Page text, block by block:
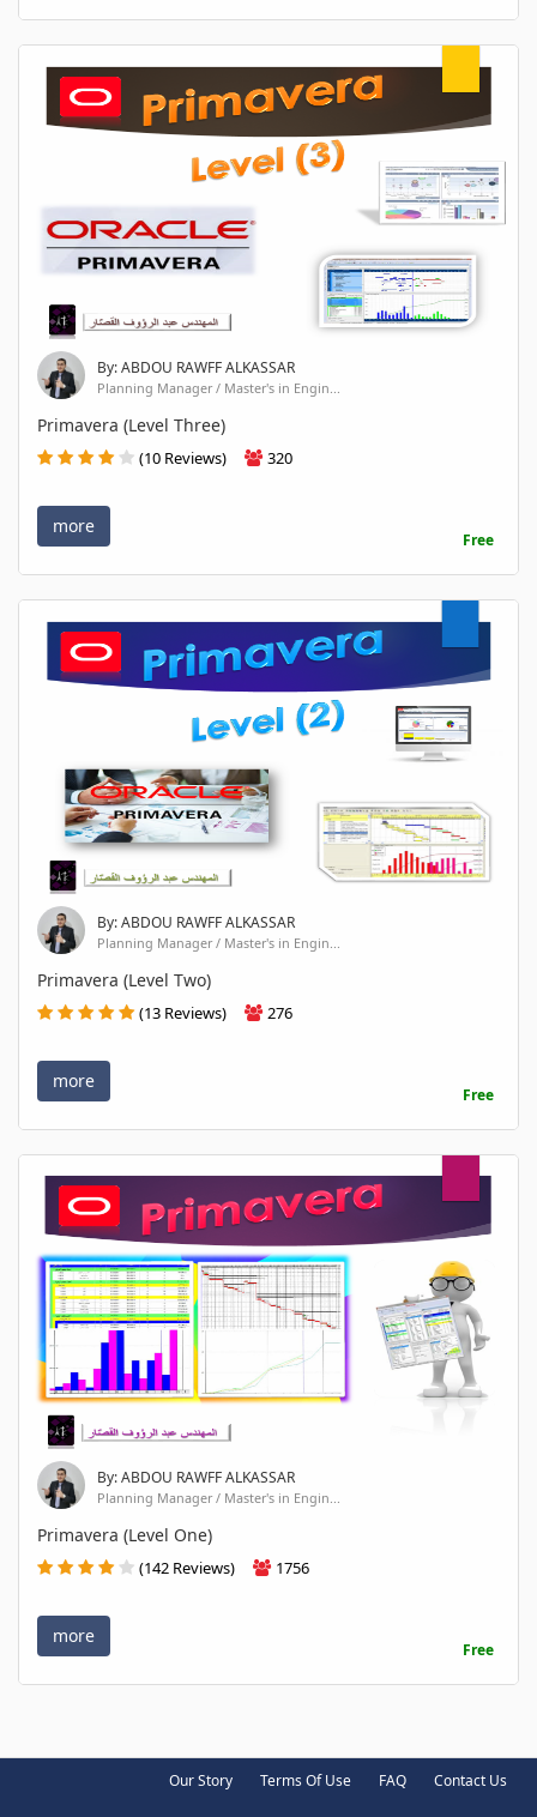
By: ABDOU RAWFF ALKASSAR
Planning Manager / Master's in Engin...
Primavera (Level Three)
(10 Reviews) 320
more
Free
By: ABDOU RAWFF ALKASSAR
Planning Manager / Master's in Engin...
Primavera (Level Two)
(13 Reviews) 276
more
Free
By: ABDOU RAWFF ALKASSAR
Planning Manager / Master's in Engin...
Primavera (Level One)
(142 Reviews) 1756
more
Free
Our Story Terms Of Use FAQ Contact Us